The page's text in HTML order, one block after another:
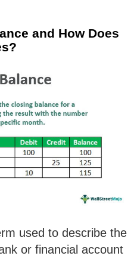
and How Does
used to describe the
or financial account